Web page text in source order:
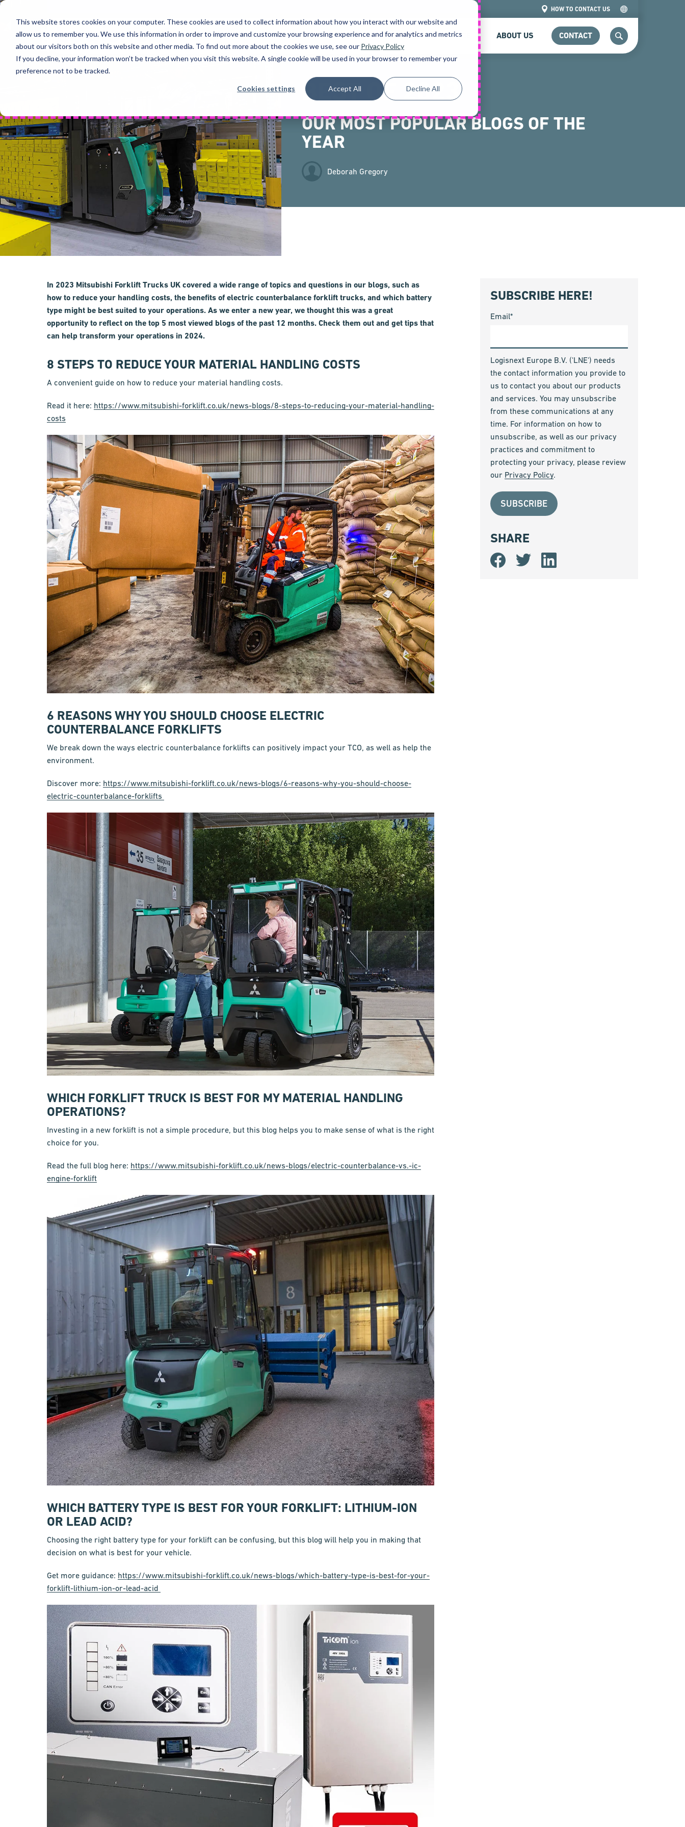
This website stores cookies on your computer. These cookies are used to collect information about how you interact with our website and
allow us to remember you. We use this information in order to improve and customize your browsing experience and for analytics and metrics
about our visitors both on this website and other media. To find out more about the cookies we use, see our Privacy Policy
If you decline, your information won’t be tracked when you visit this website. A single cookie will be used in your browser to remember your
preference not to be tracked.
Cookies settings Accept All Decline All
Skip
content
HOW TO CONTACT US
PRODUCTS HIRE SOLUTIONS FINANCE SERVICE ABOUT US CONTACT SEARCH
BEST OF 2023
OUR MOST POPULAR BLOGS OF THE
YEAR
Deborah Gregory
In 2023 Mitsubishi Forklift Trucks UK covered a wide range of topics and questions in our blogs, such as
how to reduce your handling costs, the benefits of electric counterbalance forklift trucks, and which battery
type might be best suited to your operations. As we enter a new year, we thought this was a great
opportunity to reflect on the top 5 most viewed blogs of the past 12 months. Check them out and get tips that
can help transform your operations in 2024.
8 STEPS TO REDUCE YOUR MATERIAL HANDLING COSTS
A convenient guide on how to reduce your material handling costs.
Read it here: https://www.mitsubishi-forklift.co.uk/news-blogs/8-steps-to-reducing-your-material-handling-
costs
6 REASONS WHY YOU SHOULD CHOOSE ELECTRIC
COUNTERBALANCE FORKLIFTS
We break down the ways electric counterbalance forklifts can positively impact your TCO, as well as help the
environment.
Discover more: https://www.mitsubishi-forklift.co.uk/news-blogs/6-reasons-why-you-should-choose-
electric-counterbalance-forklifts
WHICH FORKLIFT TRUCK IS BEST FOR MY MATERIAL HANDLING
OPERATIONS?
Investing in a new forklift is not a simple procedure, but this blog helps you to make sense of what is the right
choice for you.
Read the full blog here: https://www.mitsubishi-forklift.co.uk/news-blogs/electric-counterbalance-vs.-ic-
engine-forklift
WHICH BATTERY TYPE IS BEST FOR YOUR FORKLIFT: LITHIUM-ION
OR LEAD ACID?
Choosing the right battery type for your forklift can be confusing, but this blog will help you in making that
decision on what is best for your vehicle.
Get more guidance: https://www.mitsubishi-forklift.co.uk/news-blogs/which-battery-type-is-best-for-your-
forklift-lithium-ion-or-lead-acid
SUBSCRIBE HERE!
Email*
Logisnext Europe B.V. ('LNE') needs
the contact information you provide to
us to contact you about our products
and services. You may unsubscribe
from these communications at any
time. For information on how to
unsubscribe, as well as our privacy
practices and commitment to
protecting your privacy, please review
our Privacy Policy.
SHARE
Share
on
Facebook
Share
on
Twitter
Share
on
LinkedIn